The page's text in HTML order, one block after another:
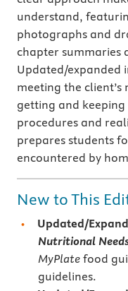
understand,
photographs and
chapter summaries
Updated/expanded
meeting the
getting and keeping
procedures and
prepares students
encountered by
New to This
Updated/
Nutritional
MyPlatefood
guidelines.